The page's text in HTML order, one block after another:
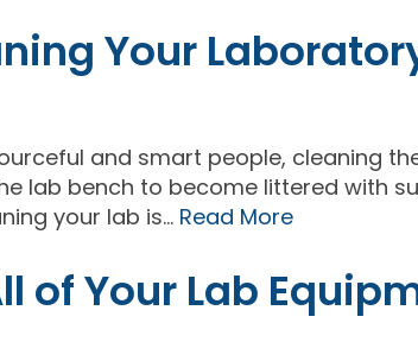
Your
and smart people, cleaning
lab bench to become littered with
your lab is… Read More
of Your Lab